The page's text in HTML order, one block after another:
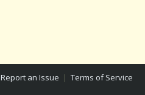
Report an Issue | Terms of Service